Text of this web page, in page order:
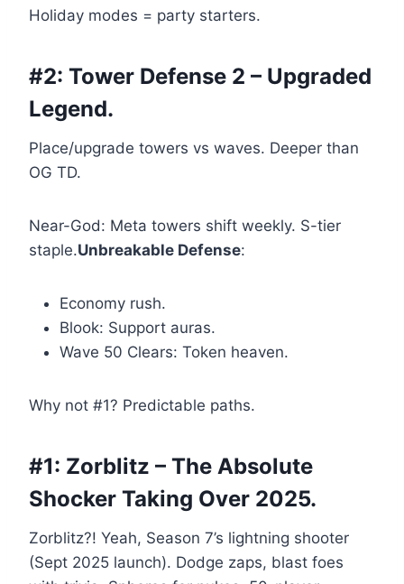
Holiday modes = party starters.
#2: Tower Defense 2 – Upgraded
Legend.
Place/upgrade towers vs waves. Deeper than
OG TD.
Near-God: Meta towers shift weekly. S-tier
staple.Unbreakable Defense:
Economy rush.
Blook: Support auras.
Wave 50 Clears: Token heaven.
Why not #1? Predictable paths.
#1: Zorblitz – The Absolute
Shocker Taking Over 2025.
Zorblitz?! Yeah, Season 7’s lightning shooter
(Sept 2025 launch). Dodge zaps, blast foes